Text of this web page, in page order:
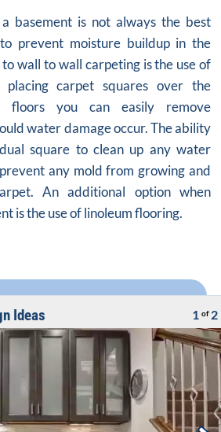
basement is not always the best
prevent moisture buildup in the
wall to wall carpeting is the use of
placing carpet squares over the
floors you can easily remove
water damage occur. The ability
square to clean up any water
any mold from growing and
An additional option when
is the use of linoleum flooring.
Ideas 1 of 2